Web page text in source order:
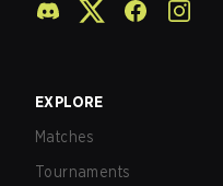
EXPLORE
Matches
Tournaments